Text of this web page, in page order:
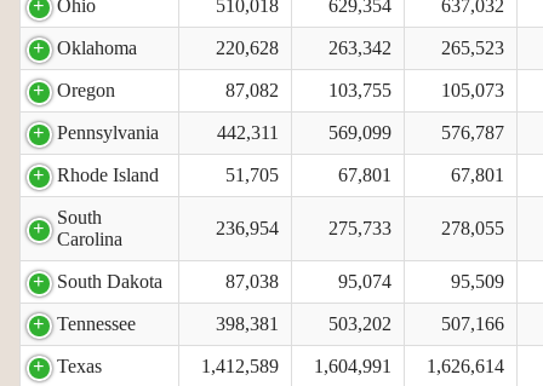
Ohio 510,018 629,354 637,032
Oklahoma 220,628 263,342 265,523
Oregon 87,082 103,755 105,073
Pennsylvania 442,311 569,099 576,787
Rhode Island 51,705 67,801 67,801
South
Carolina
236,954 275,733 278,055
South Dakota 87,038 95,074 95,509
Tennessee 398,381 503,202 507,166
Texas 1,412,589 1,604,991 1,626,614